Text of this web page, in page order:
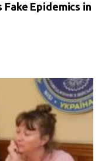
Fake Epidemics in